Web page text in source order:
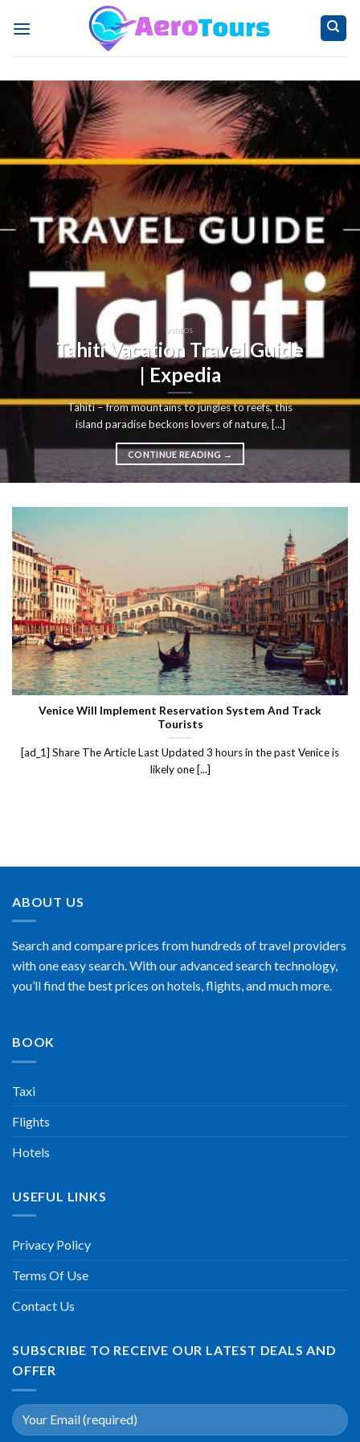
VIDEOS
Tahiti Vacation Travel Guide
| Expedia
Tahiti – from mountains to jungles to reefs, this
island paradise beckons lovers of nature, [...]
CONTINUE READING →
Venice Will Implement Reservation System And Track
Tourists
[ad_1] Share The Article Last Updated 3 hours in the past Venice is
likely one [...]
ABOUT US
Search and compare prices from hundreds of travel providers
with one easy search. With our advanced search technology,
you’ll find the best prices on hotels, flights, and much more.
BOOK
Taxi
Flights
Hotels
USEFUL LINKS
Privacy Policy
Terms Of Use
Contact Us
SUBSCRIBE TO RECEIVE OUR LATEST DEALS AND
OFFER